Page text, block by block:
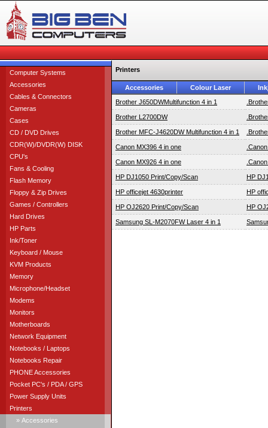
Computer Systems
Accessories
Cables & Connectors
Cameras
Cases
CD / DVD Drives
CDR(W)/DVDR(W) DISK
CPU's
Fans & Cooling
Flash Memory
Floppy & Zip Drives
Games / Controllers
Hard Drives
HP Parts
Ink/Toner
Keyboard / Mouse
KVM Products
Memory
Microphone/Headset
Modems
Monitors
Motherboards
Network Equipment
Notebooks / Laptops
Notebooks Repair
PHONE Accessories
Pocket PC's / PDA / GPS
Power Supply Units
Printers
» Accessories
Printers
Accessories Colour Laser
Brother J650DWMultifunction 4 in 1
Brother L2700DW
Brother MFC-J4620DW Multifunction 4 in 1
Canon MX396 4 in one
Canon MX926 4 in one
HP DJ1050 Print/Copy/Scan HP
HP officejet 4630printer HP
HP OJ2620 Print/Copy/Scan HP
Samsung SL-M2070FW Laser 4 in 1